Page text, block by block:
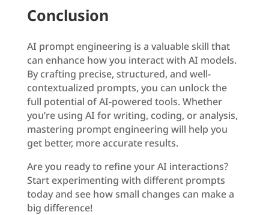
Conclusion
AI prompt engineering is a valuable skill that
can enhance how you interact with AI models.
By crafting precise, structured, and well-
contextualized prompts, you can unlock the
full potential of AI-powered tools. Whether
you’re using AI for writing, coding, or analysis,
mastering prompt engineering will help you
get better, more accurate results.
Are you ready to refine your AI interactions?
Start experimenting with different prompts
today and see how small changes can make a
big difference!